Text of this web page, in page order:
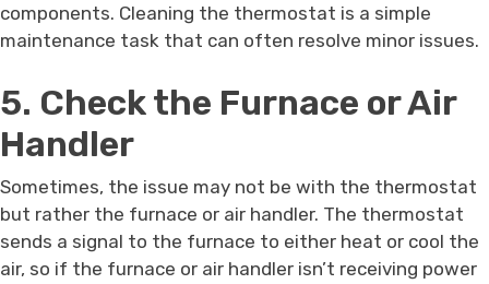
components. Cleaning the thermostat is a simple
maintenance task that can often resolve minor issues.
5. Check the Furnace or Air
Handler
Sometimes, the issue may not be with the thermostat
but rather the furnace or air handler. The thermostat
sends a signal to the furnace to either heat or cool the
air, so if the furnace or air handler isn’t receiving power